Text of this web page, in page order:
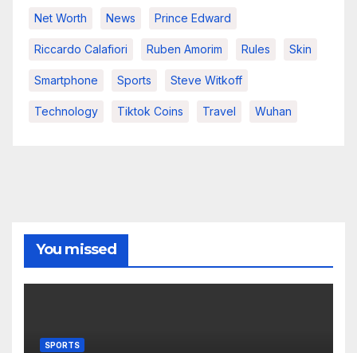
Net Worth News Prince Edward
Riccardo Calafiori Ruben Amorim Rules Skin
Smartphone Sports Steve Witkoff
Technology Tiktok Coins Travel Wuhan
You missed
SPORTS